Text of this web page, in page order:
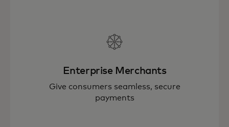
Enterprise Merchants
Give consumers seamless, secure
payments